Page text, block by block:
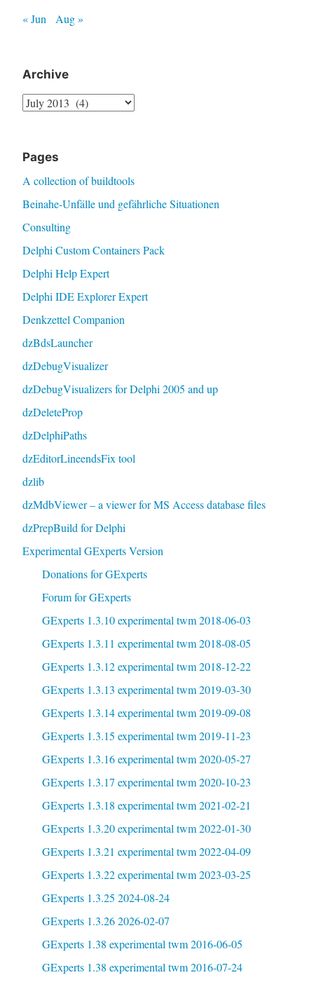
« Jun Aug »
Archive
Archive
Pages
A collection of buildtools
Beinahe-Unfälle und gefährliche Situationen
Consulting
Delphi Custom Containers Pack
Delphi Help Expert
Delphi IDE Explorer Expert
Denkzettel Companion
dzBdsLauncher
dzDebugVisualizer
dzDebugVisualizers for Delphi 2005 and up
dzDeleteProp
dzDelphiPaths
dzEditorLineendsFix tool
dzlib
dzMdbViewer – a viewer for MS Access database files
dzPrepBuild for Delphi
Experimental GExperts Version
Donations for GExperts
Forum for GExperts
GExperts 1.3.10 experimental twm 2018-06-03
GExperts 1.3.11 experimental twm 2018-08-05
GExperts 1.3.12 experimental twm 2018-12-22
GExperts 1.3.13 experimental twm 2019-03-30
GExperts 1.3.14 experimental twm 2019-09-08
GExperts 1.3.15 experimental twm 2019-11-23
GExperts 1.3.16 experimental twm 2020-05-27
GExperts 1.3.17 experimental twm 2020-10-23
GExperts 1.3.18 experimental twm 2021-02-21
GExperts 1.3.20 experimental twm 2022-01-30
GExperts 1.3.21 experimental twm 2022-04-09
GExperts 1.3.22 experimental twm 2023-03-25
GExperts 1.3.25 2024-08-24
GExperts 1.3.26 2026-02-07
GExperts 1.38 experimental twm 2016-06-05
GExperts 1.38 experimental twm 2016-07-24